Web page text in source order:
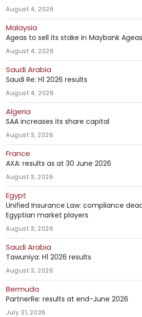
August 4, 2026
Malaysia
Ageas to sell its stake in Maybank
August 4, 2026
Saudi Arabia
Saudi Re: H1 2026 results
August 4, 2026
Algeria
SAA increases its share capital
August 3, 2026
France
AXA: results as at 30 June 2026
August 3, 2026
Egypt
Unified Insurance Law: compliance
Egyptian market players
August 3, 2026
Saudi Arabia
Tawuniya: H1 2026 results
August 3, 2026
Bermuda
PartnerRe: results at end-June 2026
July 31, 2026